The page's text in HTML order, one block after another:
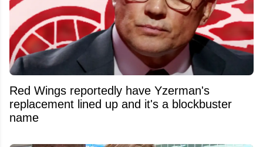
Red Wings reportedly have Yzerman's
replacement lined up and it's a blockbuster
name